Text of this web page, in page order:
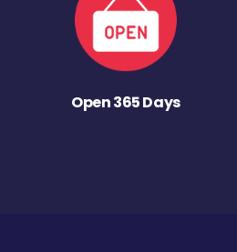
Open 365 Days